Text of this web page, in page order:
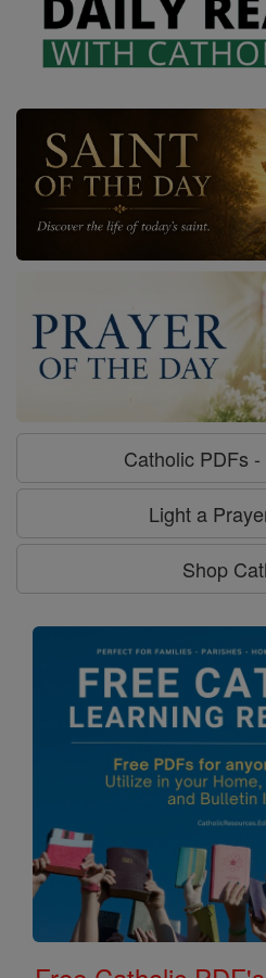
Catholic PDFs
Light a
Shop